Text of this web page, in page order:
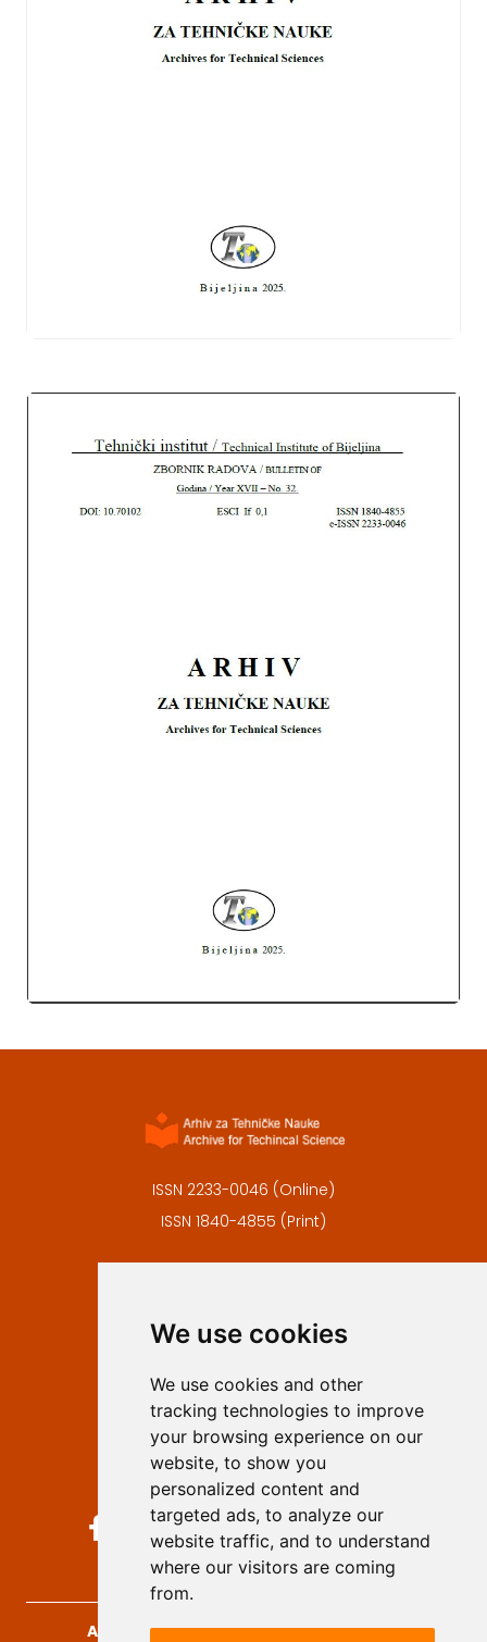
We use cookies
We use cookies and other
tracking technologies to improve
your browsing experience on our
website, to show you
personalized content and
targeted ads, to analyze our
website traffic, and to understand
where our visitors are coming
from.
ISSN 2233-0046 (Online)
ISSN 1840-4855 (Print)
Privacy
Authors
Keywords
Follow us on social media
Archives for Technical Sciences, 2026.